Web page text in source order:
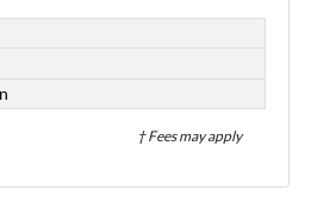
† Fees may apply